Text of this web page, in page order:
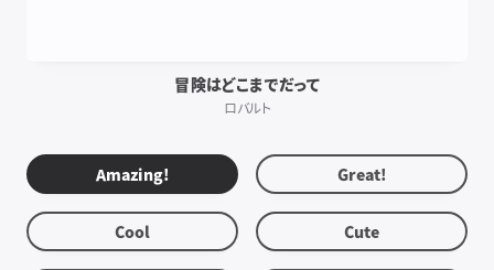
冒険はどこまでだって
ロバルト
Amazing! Great!
Cool Cute